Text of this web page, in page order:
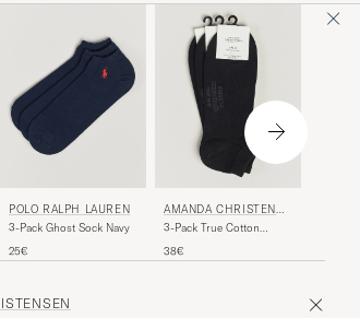
POLO RALPH LAUREN
3-Pack Ghost Sock Navy
25€
AMANDA CHRISTENSE
N
3-Pack True Cotton
38€